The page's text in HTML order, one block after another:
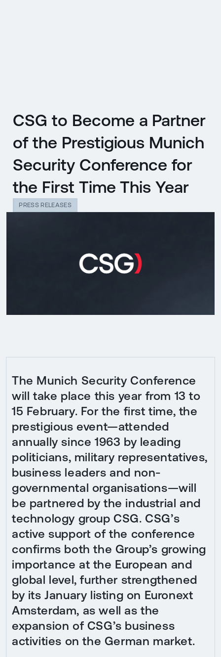
CSG to Become a Partner
of the Prestigious Munich
Security Conference for
the First Time This Year
PRESS RELEASES
The Munich Security Conference
will take place this year from 13 to
15 February. For the first time, the
prestigious event—attended
annually since 1963 by leading
politicians, military representatives,
business leaders and non-
governmental organisations—will
be partnered by the industrial and
technology group CSG. CSG’s
active support of the conference
confirms both the Group’s growing
importance at the European and
global level, further strengthened
by its January listing on Euronext
Amsterdam, as well as the
expansion of CSG’s business
activities on the German market.